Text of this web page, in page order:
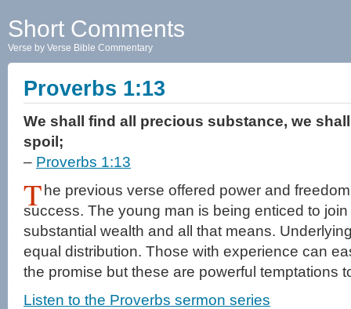
Short Comments
Verse by Verse Bible Commentary
Proverbs 1:13
We shall find all precious substance, we
spoil;
– Proverbs 1:13
T he previous verse offered power and
success. The young man is being enticed to
substantial wealth and all that means.
equal distribution. Those with experience can
the promise but these are powerful temptations
Listen to the Proverbs sermon series